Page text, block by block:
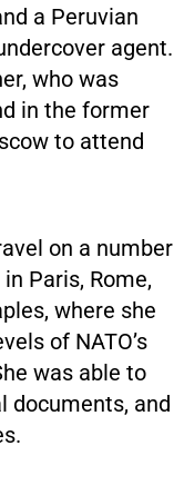
a Peruvian
agent.
who was
in the former
to attend
on a number
Paris, Rome,
where she
of NATO’s
was able to
documents, and